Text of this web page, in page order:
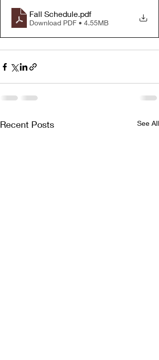
Fall Schedule .pdf
Download PDF • 4.55MB
Recent Posts See All